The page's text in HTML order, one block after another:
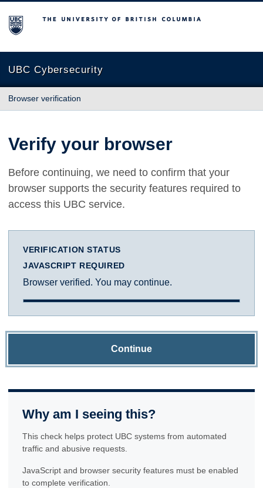
The University of British Columbia
UBC Cybersecurity
Browser verification
Verify your browser
Before continuing, we need to confirm that your
browser supports the security features required to
access this UBC service.
VERIFICATION STATUS
JAVASCRIPT REQUIRED
Browser verified. You may continue.
Continue
Why am I seeing this?
This check helps protect UBC systems from automated
traffic and abusive requests.
JavaScript and browser security features must be enabled
to complete verification.